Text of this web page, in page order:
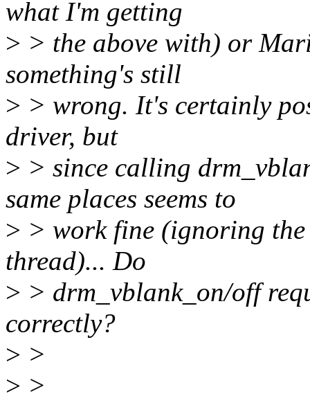
what I'm getting
> > the above with) or
something's still
> > wrong. It's certainly
driver, but
> > since calling
same places seems to
> > work fine (ignoring the
thread)... Do
> > drm_vblank_on/off
correctly?
> >
> >